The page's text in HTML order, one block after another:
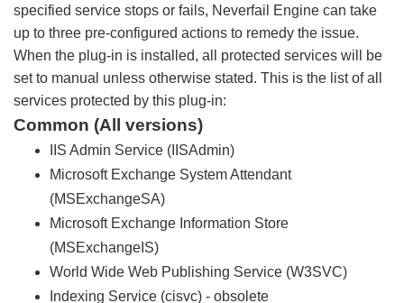
specified service stops or fails, Neverfail Engine can take
up to three pre-configured actions to remedy the issue.
When the plug-in is installed, all protected services will be
set to manual unless otherwise stated. This is the list of all
services protected by this plug-in:
Common (All versions)
IIS Admin Service (IISAdmin)
Microsoft Exchange System Attendant
(MSExchangeSA)
Microsoft Exchange Information Store
(MSExchangeIS)
World Wide Web Publishing Service (W3SVC)
Indexing Service (cisvc) - obsolete